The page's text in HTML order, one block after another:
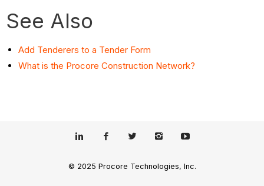
See Also
Add Tenderers to a Tender Form
What is the Procore Construction Network?
© 2025 Procore Technologies, Inc.